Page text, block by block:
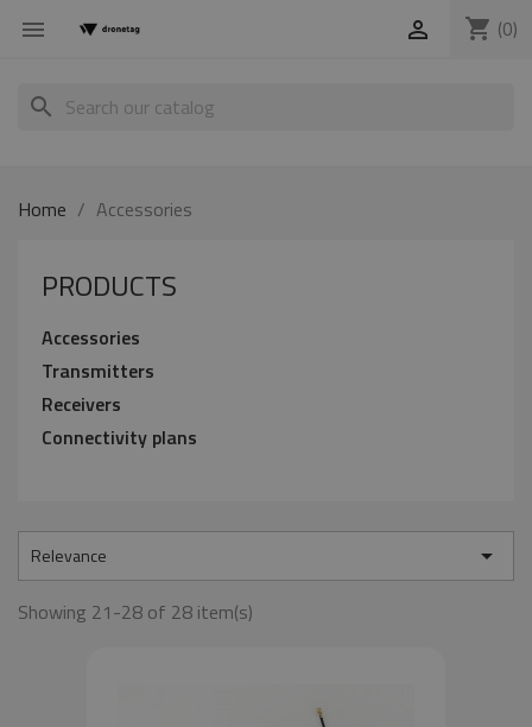
 shopping_cart (0)

search
Home Accessories
PRODUCTS
Accessories
Transmitters
Receivers
Connectivity plans
Relevance

Showing 21-28 of 28 item(s)